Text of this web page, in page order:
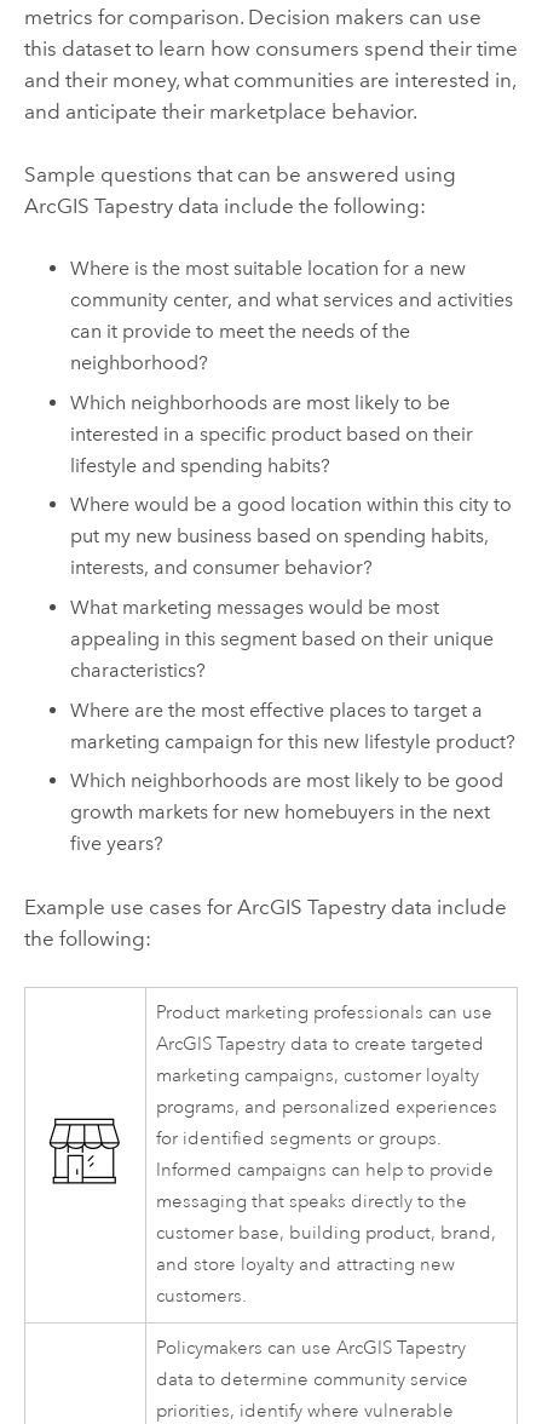
metrics for comparison. Decision makers can use
this dataset to learn how consumers spend their time
and their money, what communities are interested in,
and anticipate their marketplace behavior.
Sample questions that can be answered using
ArcGIS Tapestrydata include the following:
Where is the most suitable location for a new
community center, and what services and activities
can it provide to meet the needs of the
neighborhood?
Which neighborhoods are most likely to be
interested in a specific product based on their
lifestyle and spending habits?
Where would be a good location within this city to
put my new business based on spending habits,
interests, and consumer behavior?
What marketing messages would be most
appealing in this segment based on their unique
characteristics?
Where are the most effective places to target a
marketing campaign for this new lifestyle product?
Which neighborhoods are most likely to be good
growth markets for new homebuyers in the next
five years?
Example use cases for ArcGIS Tapestrydata include
the following:
Product marketing professionals can use
ArcGIS Tapestry data to create targeted
marketing campaigns, customer loyalty
programs, and personalized experiences
for identified segments or groups.
Informed campaigns can help to provide
messaging that speaks directly to the
customer base, building product, brand,
and store loyalty and attracting new
customers.
Policymakers can useArcGIS Tapestry
data to determine community service
priorities, identify where vulnerable